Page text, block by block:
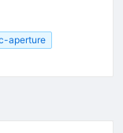
aperture